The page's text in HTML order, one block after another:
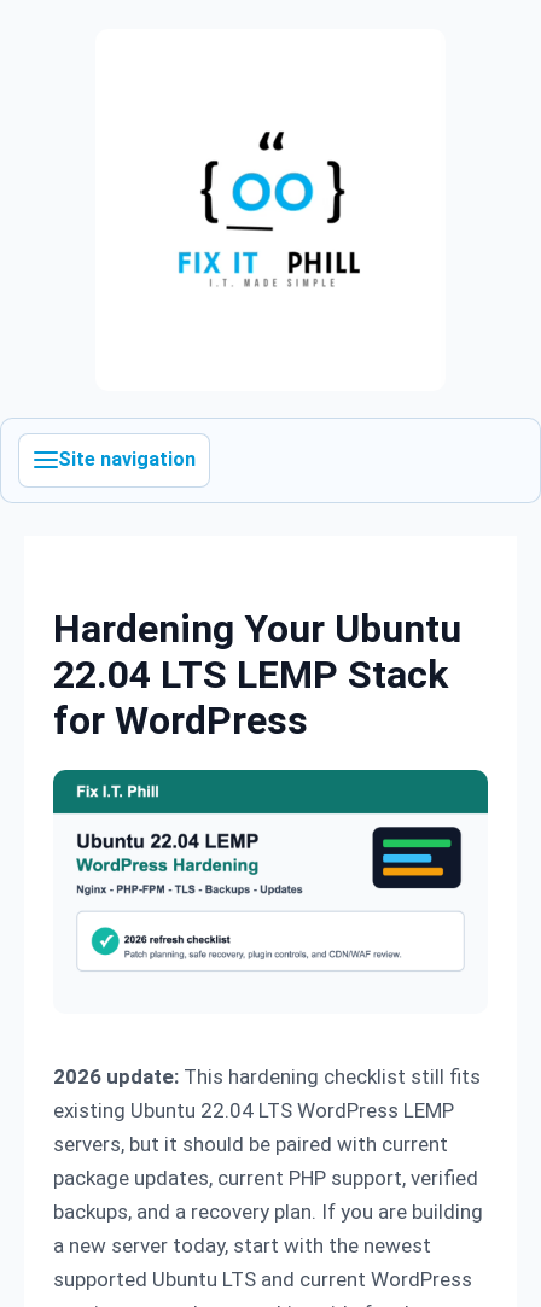
Site navigation
Hardening Your Ubuntu
22.04 LTS LEMP Stack
for WordPress
2026 update: This hardening checklist still fits
existing Ubuntu 22.04 LTS WordPress LEMP
servers, but it should be paired with current
package updates, current PHP support, verified
backups, and a recovery plan. If you are building
a new server today, start with the newest
supported Ubuntu LTS and current WordPress